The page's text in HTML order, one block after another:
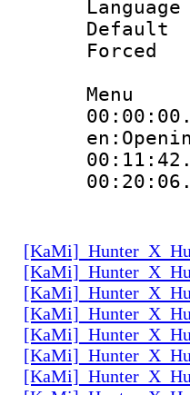
Menu